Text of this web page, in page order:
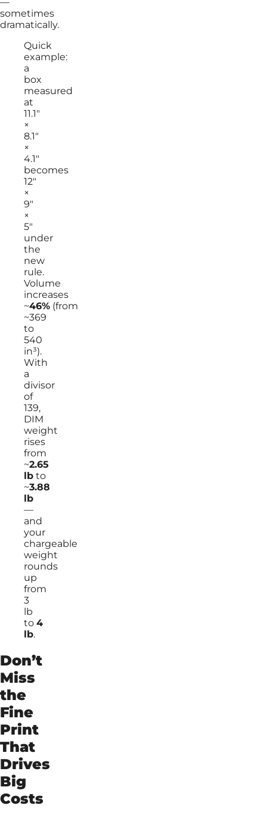
sometimes
dramatically.
Quick
example:
a
box
measured
at
11.1″
×
8.1″
×
4.1″
becomes
12″
×
9″
×
5″
under
the
new
rule.
Volume
increases
~46% (from
~369
to
540
in³).
With
a
divisor
of
139,
DIM
weight
rises
from
~2.65
lb to
~3.88
lb
—
and
your
chargeable
weight
rounds
up
from
3
lb
to 4
lb.
Don’t
Miss
the
Fine
Print
That
Drives
Big
Costs